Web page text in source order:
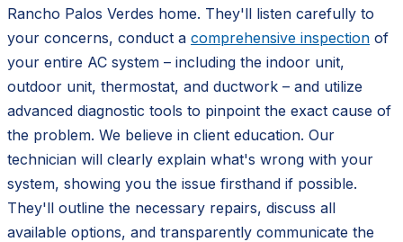
Rancho Palos Verdes home. They'll listen carefully to
your concerns, conduct a comprehensive inspection of
your entire AC system – including the indoor unit,
outdoor unit, thermostat, and ductwork – and utilize
advanced diagnostic tools to pinpoint the exact cause of
the problem. We believe in client education. Our
technician will clearly explain what's wrong with your
system, showing you the issue firsthand if possible.
They'll outline the necessary repairs, discuss all
available options, and transparently communicate the